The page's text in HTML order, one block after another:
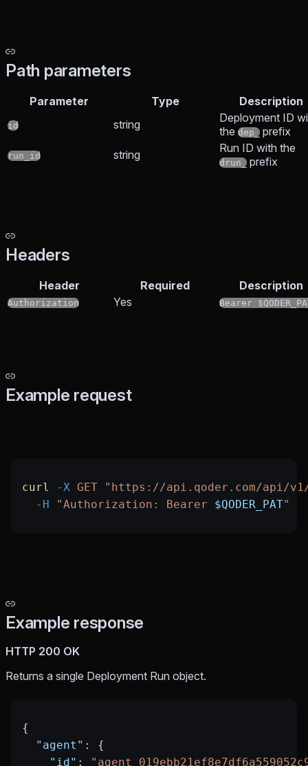
Path parameters
Parameter Type Description
id string
Deployment ID
the dep_ prefix
run_id string Run ID with the
drun_ prefix
Headers
Header Required Description
Authorization Yes Bearer
Example request
curl -X GET "https://api.qoder.com/api/v1/
  -H
"Authorization: Bearer $QODER_PAT"
Example response
HTTP 200 OK
Returns a single Deployment Run object.
{
  "agent"
: {
    "id"
: